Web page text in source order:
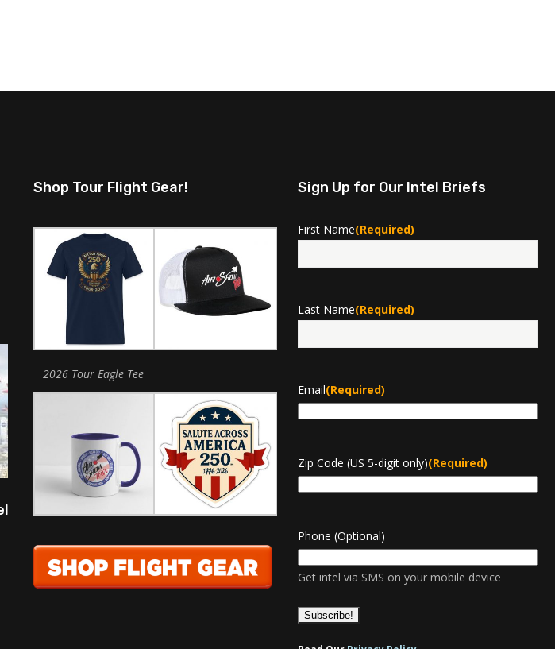
Shop Tour Flight Gear!
2026 Tour Eagle Tee
Sign Up for Our Intel Briefs
First Name(Required)
Last Name(Required)
Email(Required)
Zip Code (US 5-digit only)(Required)
Phone (Optional)
Get intel via SMS on your mobile device